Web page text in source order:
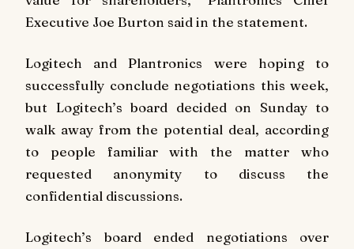
Executive Joe Burton said in the statement.
Logitech and Plantronics were hoping to
successfully conclude negotiations this week,
but Logitech’s board decided on Sunday to
walk away from the potential deal, according
to people familiar with the matter who
requested anonymity to discuss the
confidential discussions.
Logitech’s board ended negotiations over